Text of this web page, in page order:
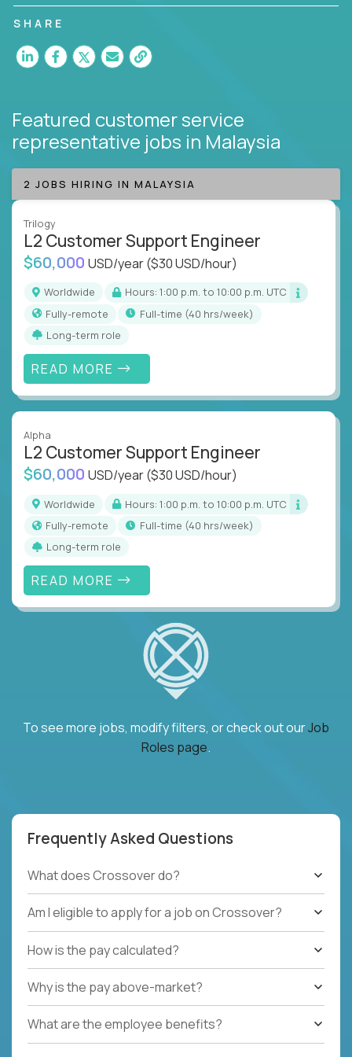
customer satisfaction and agent happiness.
SHARE
Featured customer service
representative jobs in Malaysia
2 JOBS HIRING IN MALAYSIA
Trilogy
L2 Customer Support Engineer
$60,000 USD/year($30 USD/hour)
Worldwide
Hours: 1:00 p.m. to 10:00 p.m. UTC
Fully-remote
full-time (40 hrs/week)
Long-term role
READ MORE
Alpha
L2 Customer Support Engineer
$60,000 USD/year($30 USD/hour)
Worldwide
Hours: 1:00 p.m. to 10:00 p.m. UTC
Fully-remote
full-time (40 hrs/week)
Long-term role
READ MORE
To see more jobs, modify filters, or check out ourJob
Roles page.
Frequently Asked Questions
What does Crossover do?
Am I eligible to apply for a job on Crossover?
How is the pay calculated?
Why is the pay above-market?
What are the employee benefits?